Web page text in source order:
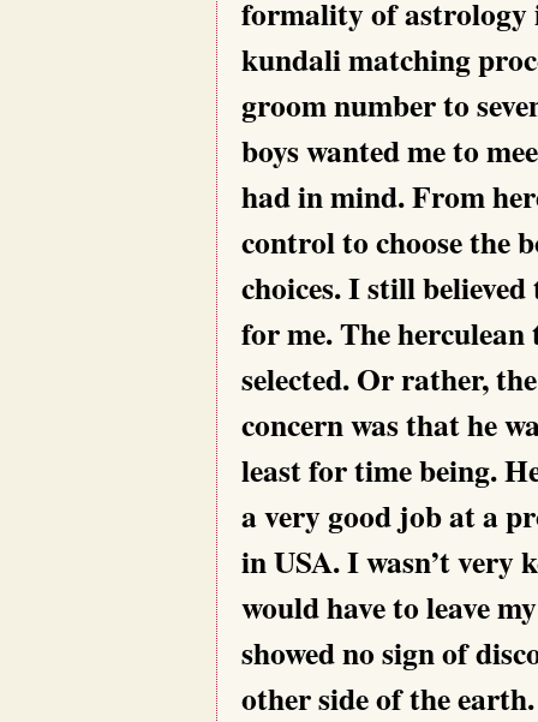
formality of astrology
kundali matching
groom number to
boys wanted me to
had in mind. From
control to choose the
choices. I still
for me. The
selected. Or rather,
concern was that he
least for time being.
a very good job at a
in USA. I wasn’t very
would have to leave
showed no sign of
other side of the earth.